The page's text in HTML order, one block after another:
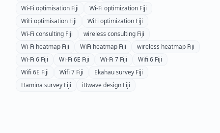
Wi-Fi optimisation Fiji Wi-Fi optimization Fiji
WiFi optimisation Fiji WiFi optimization Fiji
Wi-Fi consulting Fiji wireless consulting Fiji
Wi-Fi heatmap Fiji WiFi heatmap Fiji wireless heatmap Fiji
Wi-Fi 6 Fiji Wi-Fi 6E Fiji Wi-Fi 7 Fiji Wifi 6 Fiji
Wifi 6E Fiji Wifi 7 Fiji Ekahau survey Fiji
Hamina survey Fiji iBwave design Fiji